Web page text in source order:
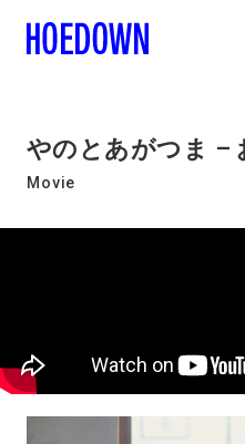
やのとあがつま –
Movie